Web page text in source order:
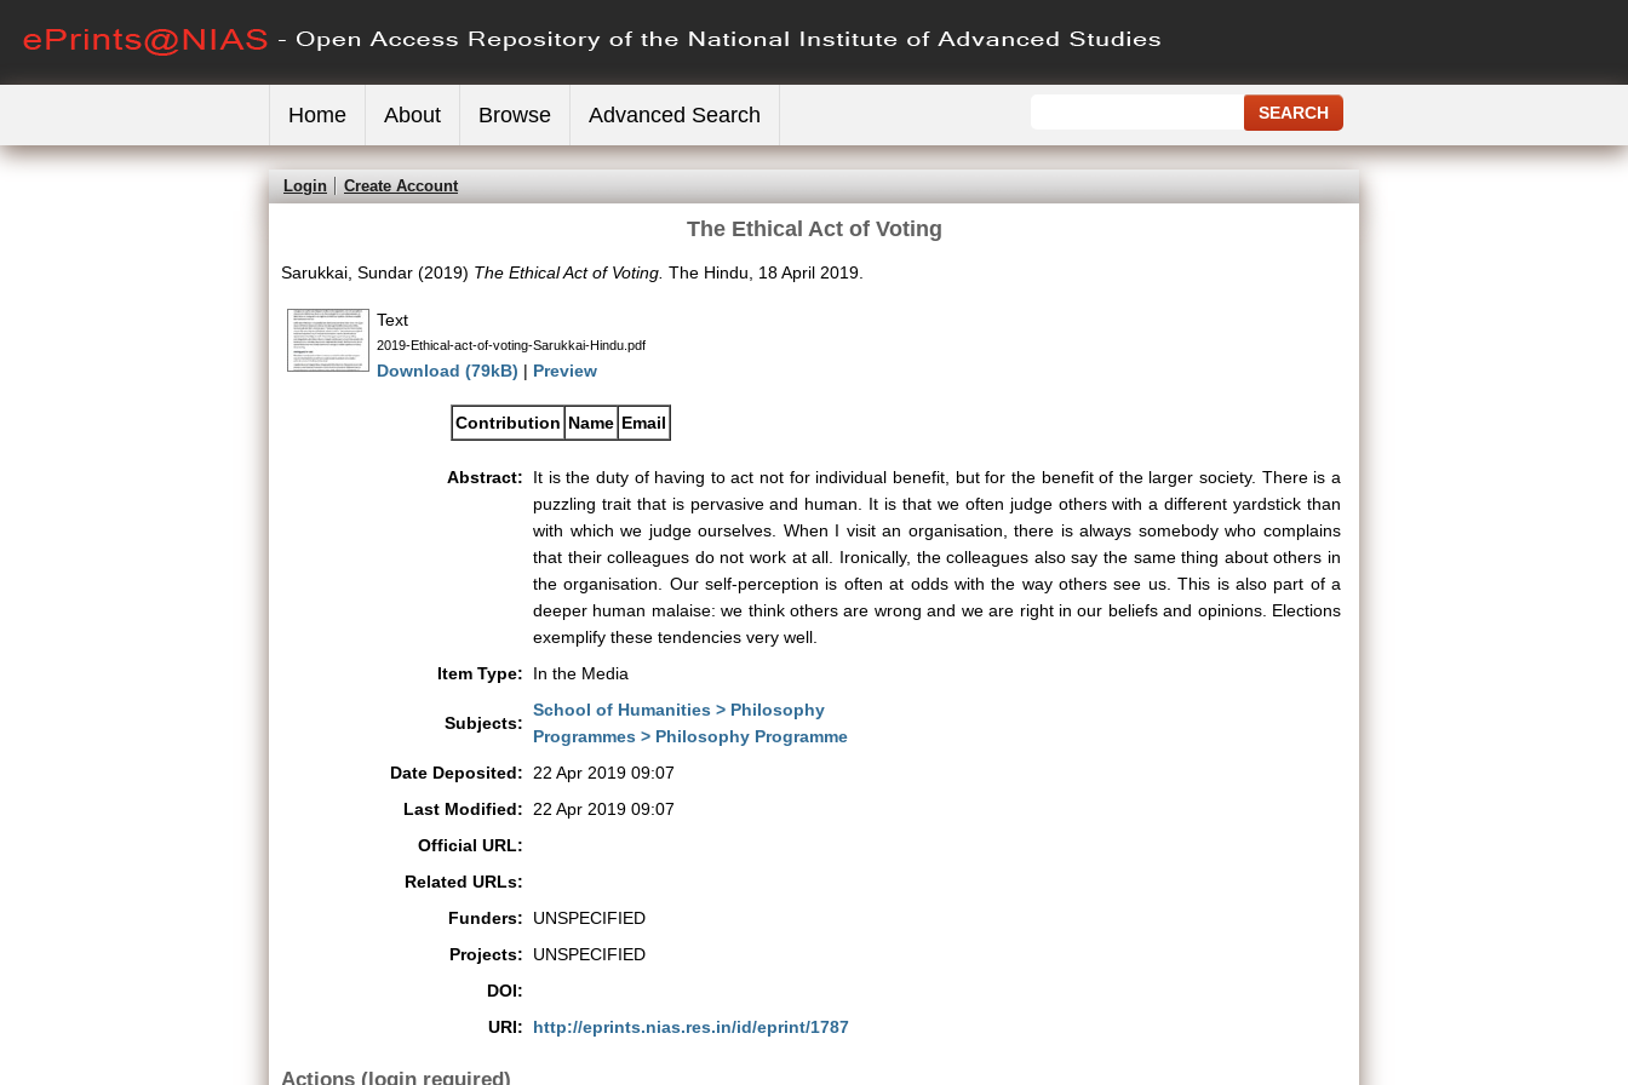
Home About Browse Advanced Search
Login Create Account
The Ethical Act of Voting
Sarukkai, Sundar (2019) The Ethical Act of Voting. The Hindu, 18 April 2019.
Text
2019-Ethical-act-of-voting-Sarukkai-Hindu.pdf
Download (79kB) | Preview
Contribution Name Email
Abstract:
It is the duty of having to act not for individual benefit, but for the benefit of the larger society. There is a
puzzling trait that is pervasive and human. It is that we often judge others with a different yardstick than
with which we judge ourselves. When I visit an organisation, there is always somebody who complains
that their colleagues do not work at all. Ironically, the colleagues also say the same thing about others in
the organisation. Our self-perception is often at odds with the way others see us. This is also part of a
deeper human malaise: we think others are wrong and we are right in our beliefs and opinions. Elections
exemplify these tendencies very well.
Item Type:
In the Media
Subjects:
School of Humanities > Philosophy
Programmes > Philosophy Programme
Date Deposited:
22 Apr 2019 09:07
Last Modified:
22 Apr 2019 09:07
Official URL:
Related URLs:
Funders:
UNSPECIFIED
Projects:
UNSPECIFIED
DOI:
URI:
http://eprints.nias.res.in/id/eprint/1787
Actions (login required)